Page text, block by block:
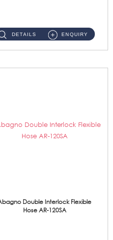
DETAILS ENQUIRY
Double Interlock Flexible
Hose AR-120SA